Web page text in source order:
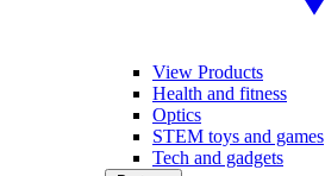
View Products
Health and fitness
Optics
STEM toys and games
Tech and gadgets